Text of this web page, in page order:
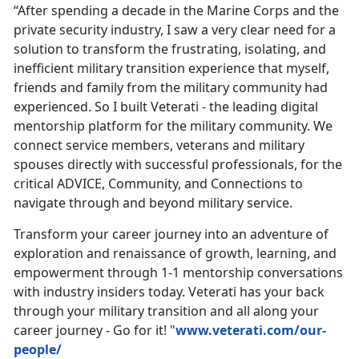
“After spending a decade in the Marine Corps and the
private security industry, I saw a very clear need for a
solution to transform the frustrating, isolating, and
inefficient military transition experience that myself,
friends and family from the military community had
experienced. So I built Veterati - the leading digital
mentorship platform for the military community. We
connect service members, veterans and military
spouses directly with successful professionals, for the
critical ADVICE, Community, and Connections to
navigate through and beyond military service.
Transform your career journey into an adventure of
exploration and renaissance of growth, learning, and
empowerment through 1-1 mentorship conversations
with industry insiders today. Veterati has your back
through your military transition and all along your
career journey - Go for it! "www.veterati.com/our-
people/